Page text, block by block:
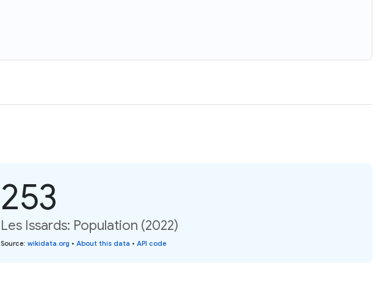
253
Les Issards: Population (2022)
Source: wikidata.org • About this data • API code